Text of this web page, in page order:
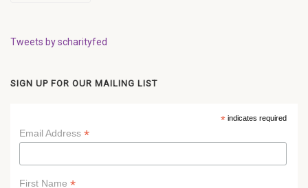
Tweets by scharityfed
SIGN UP FOR OUR MAILING LIST
*indicates required
Email Address *
First Name